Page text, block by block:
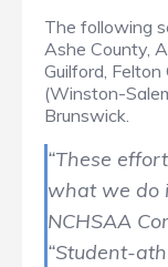
The following
Ashe County,
Guilford,
(Winston-
Brunswick.
“These
what we do
NCHSAA
“Student-